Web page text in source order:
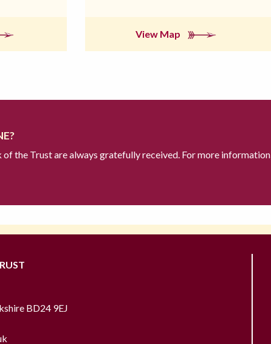
View Map
the Trust are always gratefully received. For more information,
BD24 9EJ